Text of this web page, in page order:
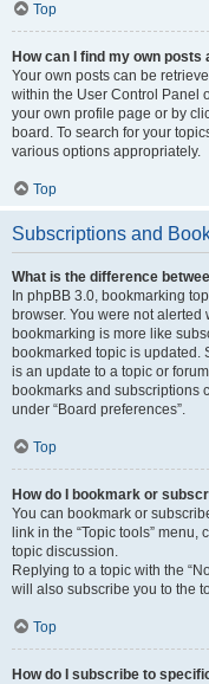
Top
How can I find my own posts
Your own posts can be
within the User Control Panel
your own profile page or by
board. To search for your
various options appropriately.
Top
Subscriptions and
What is the difference
In phpBB 3.0, bookmarking
browser. You were not
bookmarking is more like
bookmarked topic is updated.
is an update to a topic or
bookmarks and subscriptions
under “Board preferences”.
Top
How do I bookmark or
You can bookmark or
link in the “Topic tools”
topic discussion.
Replying to a topic with the
will also subscribe you to the
Top
How do I subscribe to